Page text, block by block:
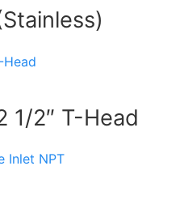
1/2″ T-Head